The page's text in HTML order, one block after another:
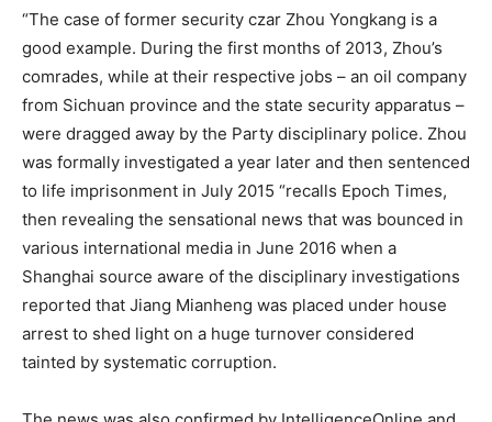
“The case of former security czar Zhou Yongkang is a
good example. During the first months of 2013, Zhou’s
comrades, while at their respective jobs – an oil company
from Sichuan province and the state security apparatus –
were dragged away by the Party disciplinary police. Zhou
was formally investigated a year later and then sentenced
to life imprisonment in July 2015 “recalls Epoch Times,
then revealing the sensational news that was bounced in
various international media in June 2016 when a
Shanghai source aware of the disciplinary investigations
reported that Jiang Mianheng was placed under house
arrest to shed light on a huge turnover considered
tainted by systematic corruption.